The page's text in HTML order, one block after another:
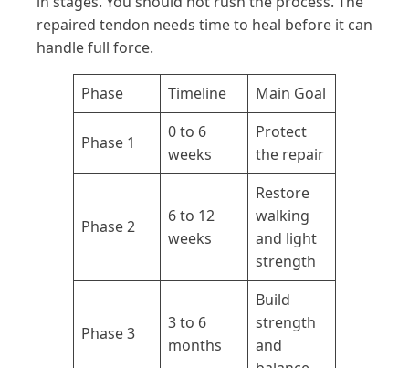
repaired tendon needs time to heal before it can
handle full force.
Phase Timeline Main Goal
Phase 1
0 to 6
weeks
Protect
the repair
Phase 2
6 to 12
weeks
Restore
walking
and light
strength
Phase 3
3 to 6
months
Build
strength
and